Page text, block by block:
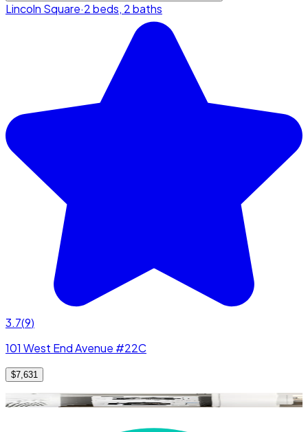
Lincoln Square·2 beds, 2 baths
3.7(9)
101 West End Avenue #22C
$7,631